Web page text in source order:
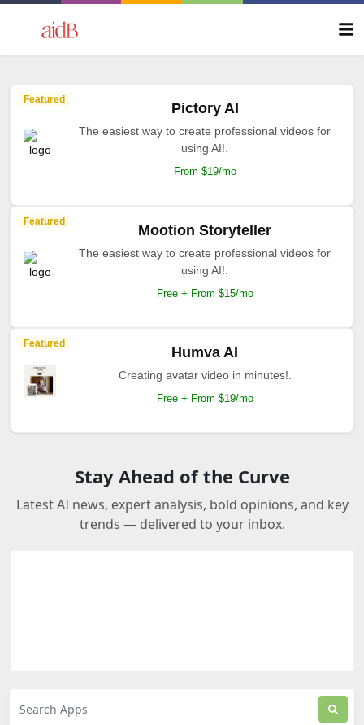
Featured
Pictory AI
The easiest way to create professional videos for
using AI!.
From $19/mo
Featured
Mootion Storyteller
The easiest way to create professional videos for
using AI!.
Free + From $15/mo
Featured
Humva AI
Creating avatar video in minutes!.
Free + From $19/mo
Stay Ahead of the Curve
Latest AI news, expert analysis, bold opinions, and key
trends — delivered to your inbox.